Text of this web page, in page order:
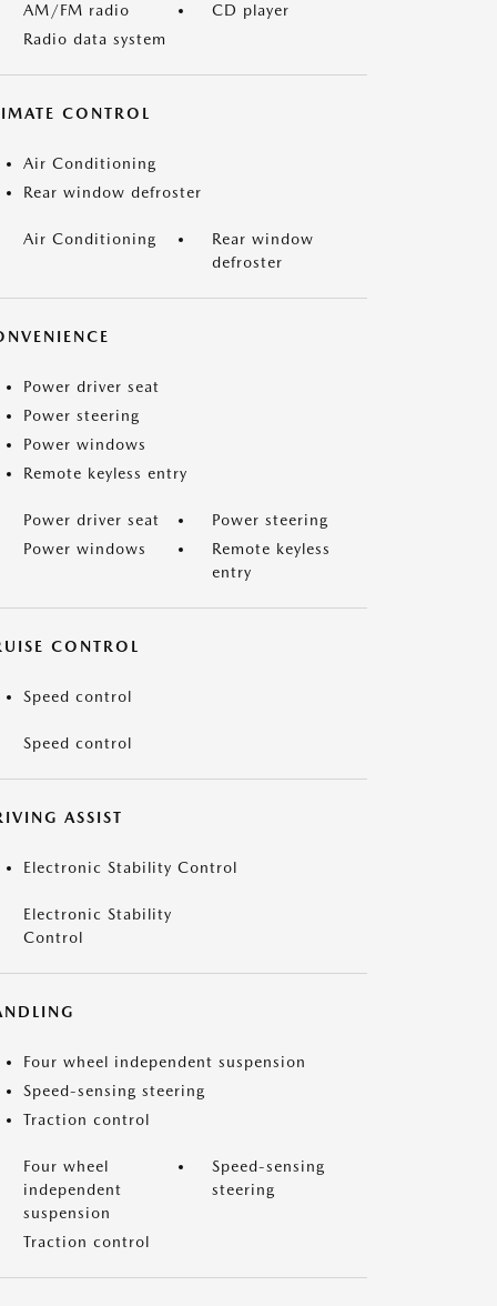
AM/FM radio
CD player
Radio data system
CONTROL
Air Conditioning
Rear window defroster
Air Conditioning
Rear window
defroster
Power driver seat
Power steering
Power windows
Remote keyless entry
Power driver seat
Power steering
Power windows
Remote keyless
entry
CONTROL
Speed control
Speed control
ASSIST
Electronic Stability Control
Electronic Stability
Control
Four wheel independent suspension
Speed-sensing steering
Traction control
Four wheel
independent
suspension
Speed-sensing
steering
Traction control